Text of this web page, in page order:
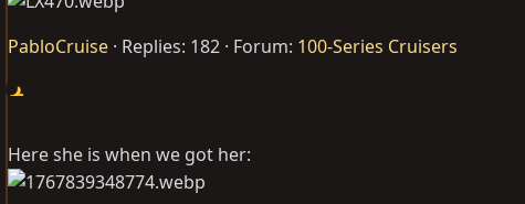
PabloCruise Replies: 182 Forum: 100-Series Cruisers
Here she is when we got her: